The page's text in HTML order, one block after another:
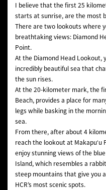
I believe that the first 25
starts at sunrise, are the most
There are two lookouts where
breathtaking views: Diamond
Point.
At the Diamond Head Lookout,
incredibly beautiful sea that
the sun rises.
At the 20-kilometer mark, the
Beach, provides a place for
legs while basking in the
sea.
From there, after about 4
reach the lookout at Makapuʻu
enjoy stunning views of the
Island, which resembles a
steep mountains that give you
HCR’s most scenic spots.